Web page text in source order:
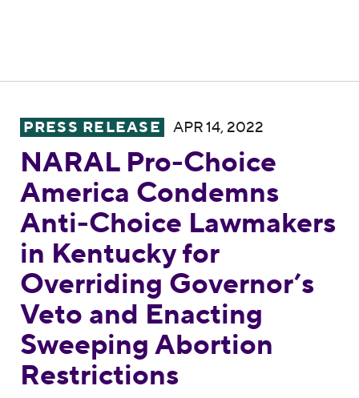
NARAL Pro-Choice America Condemns
PRESS RELEASE APR 14, 2022
NARAL Pro-Choice
America Condemns
Anti-Choice Lawmakers
in Kentucky for
Overriding Governor’s
Veto and Enacting
Sweeping Abortion
Restrictions